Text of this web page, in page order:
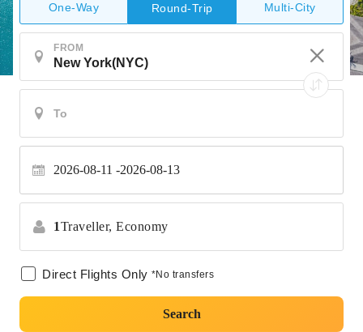
One-Way Round-Trip Multi-City
FROM
2026-08-11 2026-08-13
1Traveller, Economy
Direct Flights Only *No transfers
Search